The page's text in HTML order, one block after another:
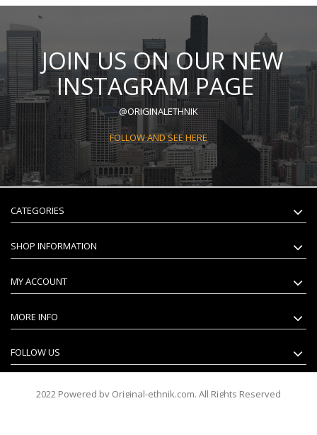
JOIN US ON OUR NEW
INSTAGRAM PAGE
@ORIGINALETHNIK
FOLLOW AND SEE HERE
CATEGORIES
SHOP INFORMATION
MY ACCOUNT
MORE INFO
FOLLOW US
2022 Powered by Original-ethnik.com. All Rights Reserved